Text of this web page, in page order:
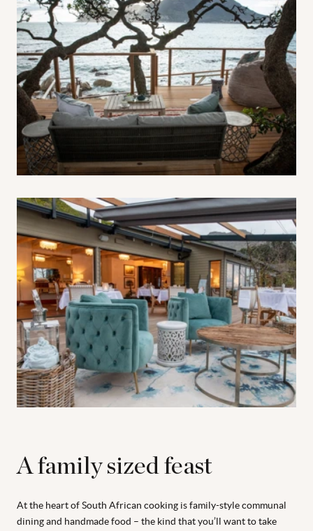
A family sized feast
At the heart of South African cooking is family-style communal
dining and handmade food – the kind that you’ll want to take